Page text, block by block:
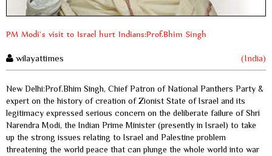
PM Modi`s visit to Israel hurt Indians:Prof.Bhim Singh
wilayattimes (India)
New Delhi:Prof.Bhim Singh, Chief Patron of National Panthers Party &
expert on the history of creation of Zionist State of Israel and its
legitimacy expressed serious concern on the deliberate failure of Shri
Narendra Modi, the Indian Prime Minister (presently in Israel) to take
up the strong issues relating to Israel and Palestine problem
threatening the world peace that can plunge the whole world into war